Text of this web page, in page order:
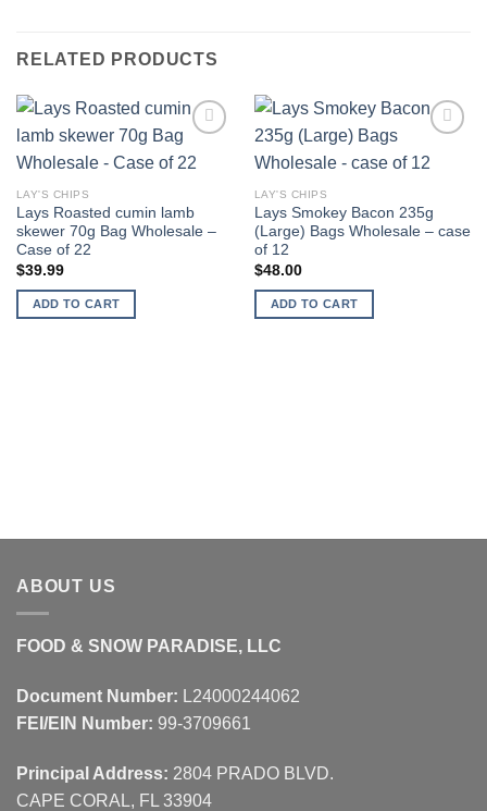
RELATED PRODUCTS
wishlist
LAY'S CHIPS
Lays Roasted cumin lamb
skewer 70g Bag Wholesale –
Case of 22
$39.99
ADD TO CART
wishlist
LAY'S CHIPS
Lays Smokey Bacon 235g
(Large) Bags Wholesale – case
of 12
$48.00
ADD TO CART
ABOUT US
FOOD & SNOW PARADISE, LLC
Document Number: L24000244062
FEI/EIN Number: 99-3709661
Principal Address: 2804 PRADO BLVD.
CAPE CORAL, FL 33904